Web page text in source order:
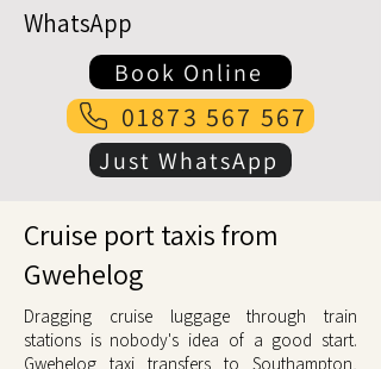
WhatsApp
Book Online
01873 567 567
Just WhatsApp
Cruise port taxis from
Gwehelog
Dragging cruise luggage through train
stations is nobody's idea of a good start.
Gwehelog taxi transfers to Southampton,